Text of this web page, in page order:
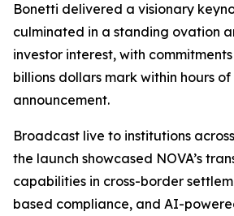
Bonetti delivered a visionary
culminated in a standing ovation
investor interest, with
billions dollars mark within hours of
announcement.
Broadcast live to institutions
the launch showcased NOVA’s
capabilities in cross-border
based compliance, and AI-